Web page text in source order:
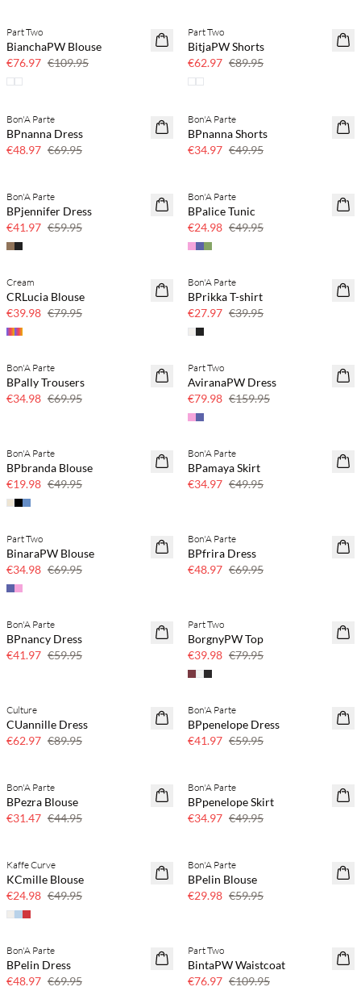
SAVE20
Part Two
BianchaPW Blouse
€76.97 €109.95
SAVE20
30% off
Part Two
BitjaPW Shorts
€62.97 €89.95
SAVE20
Bon'A Parte
BPnanna Dress
€48.97 €69.95
SAVE20
Bon'A Parte
BPnanna Shorts
€34.97 €49.95
SAVE20
30% off
Bon'A Parte
BPjennifer Dress
€41.97 €59.95
SAVE20
Bon'A Parte
BPalice Tunic
€24.98 €49.95
SAVE20
Cream
CRLucia Blouse
€39.98 €79.95
SAVE20
Bon'A Parte
BPrikka T-shirt
€27.97 €39.95
SAVE20
50% off
Bon'A Parte
BPally Trousers
€34.98 €69.95
SAVE20
Part Two
AviranaPW Dress
€79.98 €159.95
SAVE20
Bon'A Parte
BPbranda Blouse
€19.98 €49.95
SAVE20
30% off
Bon'A Parte
BPamaya Skirt
€34.97 €49.95
SAVE20
Part Two
BinaraPW Blouse
€34.98 €69.95
SAVE20
Bon'A Parte
BPfrira Dress
€48.97 €69.95
SAVE20
Bon'A Parte
BPnancy Dress
€41.97 €59.95
SAVE20
50% off
Part Two
BorgnyPW Top
€39.98 €79.95
SAVE20
Culture
CUannille Dress
€62.97 €89.95
SAVE20
30% off
Bon'A Parte
BPpenelope Dress
€41.97 €59.95
SAVE20
Bon'A Parte
BPezra Blouse
€31.47 €44.95
SAVE20
30% off
Bon'A Parte
BPpenelope Skirt
€34.97 €49.95
SAVE20
Kaffe Curve
KCmille Blouse
€24.98 €49.95
SAVE20
Bon'A Parte
BPelin Blouse
€29.98 €59.95
SAVE20
Bon'A Parte
BPelin Dress
€48.97 €69.95
SAVE20
Part Two
BintaPW Waistcoat
€76.97 €109.95